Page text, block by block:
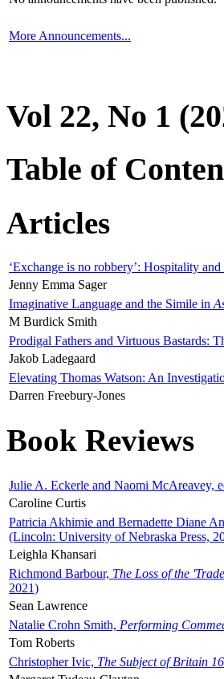
More Announcements...
Vol 22, No 1
Table of
Articles
‘Exchange is no robbery’: Hospitality
Jenny Emma Sager
Imaginative Language and the Simile in
M Burdick Smith
Prodigal Fathers and Virtuous Bastards:
Jakob Ladegaard
Elevating Thomas Watson: An
Darren Freebury-Jones
Book Reviews
Julie A. Eckerle and Naomi McAreavey,
Caroline Curtis
Patricia Akhimie and Bernadette Diane
(Lincoln: University of Nebraska Press,
Leighla Khansari
Richmond Barbour, The Loss of the
2021)
Sean Lawrence
Natalie Crohn Smith, Performing
Tom Roberts
Christopher Ivic, The Subject of Britain